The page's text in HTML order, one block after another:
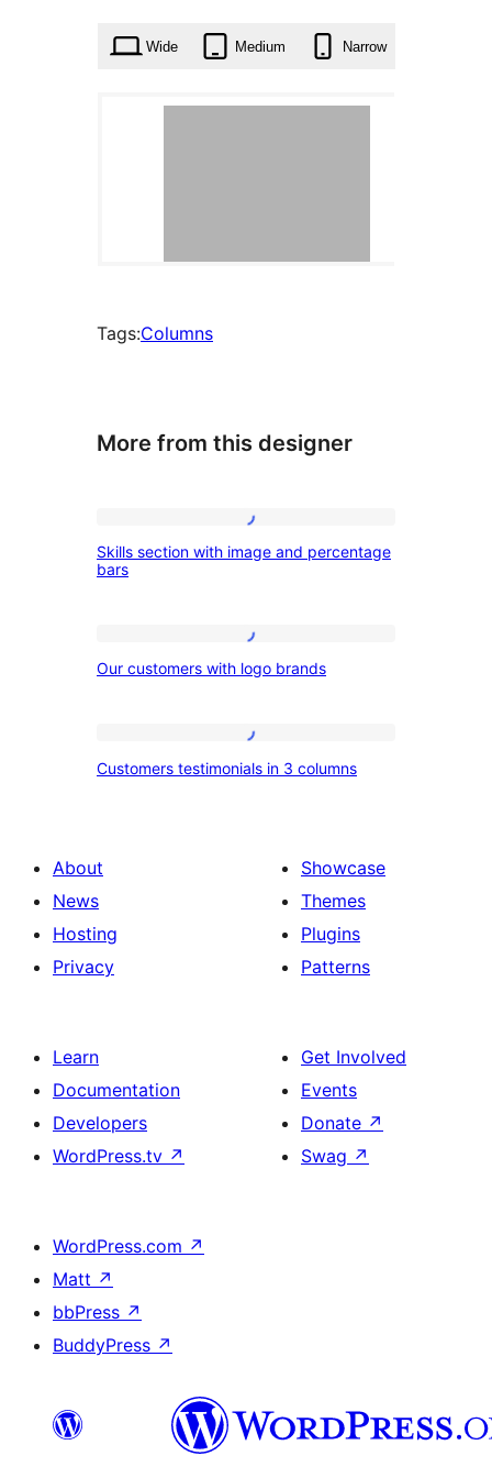
Wide Medium Narrow
Tags:Columns
More from this designer
Skills
section
image
and
bars
Skills section with image and percentage
bars
Our
customers
logo
brands
Our customers with logo brands
Customers
testimonials
columns
Customers testimonials in 3 columns
About
News
Hosting
Privacy
Showcase
Themes
Plugins
Patterns
Learn
Documentation
Developers
WordPress.tv ↗
Get Involved
Events
Donate ↗
Swag ↗
WordPress.com ↗
Matt ↗
bbPress ↗
BuddyPress ↗